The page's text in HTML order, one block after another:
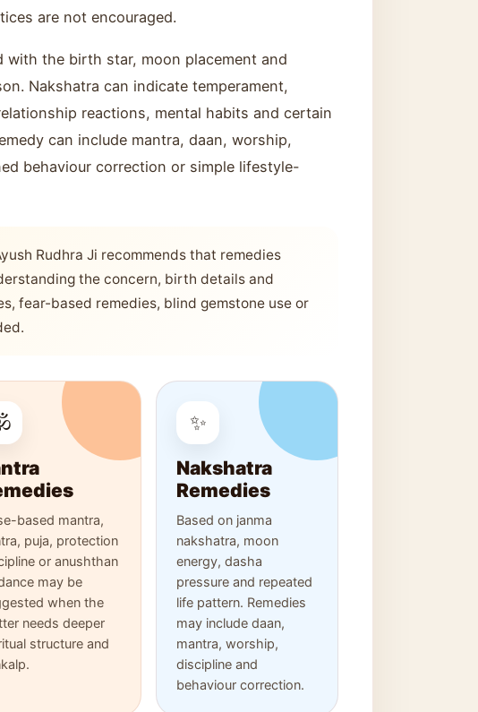
are not encouraged.
with the birth star, moon placement and
Nakshatra can indicate temperament,
reactions, mental habits and certain
can include mantra, daan, worship,
behaviour correction or simple lifestyle-
Rudhra Ji recommends that remedies
the concern, birth details and
fear-based remedies, blind gemstone use or
based mantra,
puja, protection
or anushthan
may be
when the
needs deeper
structure and
✨
Nakshatra
Remedies
Based on janma
nakshatra, moon
energy, dasha
pressure and repeated
life pattern. Remedies
may include daan,
mantra, worship,
discipline and
behaviour correction.